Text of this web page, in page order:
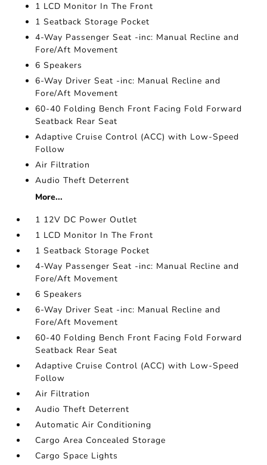
1 LCD Monitor In The Front
1 Seatback Storage Pocket
4-Way Passenger Seat -inc: Manual Recline and
Fore/Aft Movement
6 Speakers
6-Way Driver Seat -inc: Manual Recline and
Fore/Aft Movement
60-40 Folding Bench Front Facing Fold Forward
Seatback Rear Seat
Adaptive Cruise Control (ACC) with Low-Speed
Follow
Air Filtration
Audio Theft Deterrent
More...
1 12V DC Power Outlet
1 LCD Monitor In The Front
1 Seatback Storage Pocket
4-Way Passenger Seat -inc: Manual Recline and
Fore/Aft Movement
6 Speakers
6-Way Driver Seat -inc: Manual Recline and
Fore/Aft Movement
60-40 Folding Bench Front Facing Fold Forward
Seatback Rear Seat
Adaptive Cruise Control (ACC) with Low-Speed
Follow
Air Filtration
Audio Theft Deterrent
Automatic Air Conditioning
Cargo Area Concealed Storage
Cargo Space Lights